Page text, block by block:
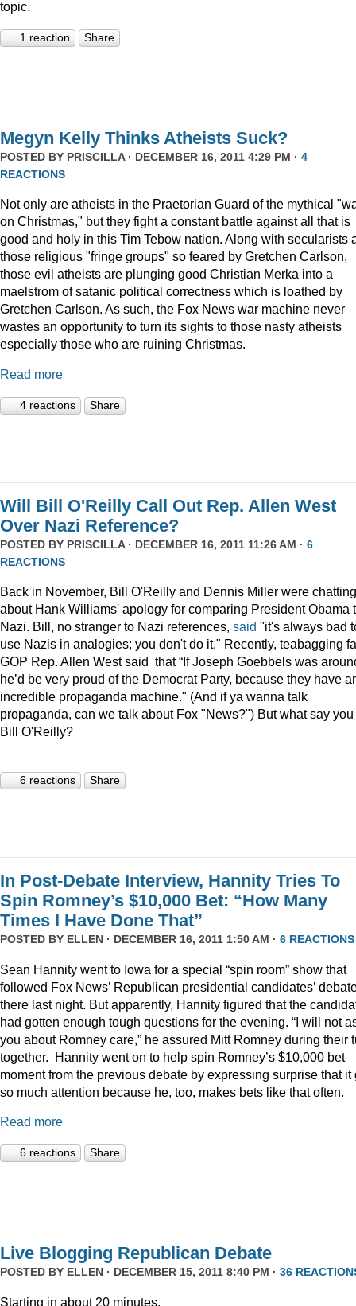
topic.
1 reaction Share
Megyn Kelly Thinks Atheists Suck?
POSTED BY PRISCILLA· DECEMBER 16, 2011 4:29 PM · 4
REACTIONS
Not only are atheists in the Praetorian Guard of the mythical
on Christmas," but they fight a constant battle against all that is
good and holy in this Tim Tebow nation. Along with secularists
those religious "fringe groups" so feared by Gretchen Carlson,
those evil atheists are plunging good Christian Merka into a
maelstrom of satanic political correctness which is loathed by
Gretchen Carlson. As such, the Fox News war machine never
wastes an opportunity to turn its sights to those nasty atheists
especially those who are ruining Christmas.
Read more
4 reactions Share
Will Bill O'Reilly Call Out Rep. Allen West
Over Nazi Reference?
POSTED BY PRISCILLA· DECEMBER 16, 2011 11:26 AM · 6
REACTIONS
Back in November, Bill O'Reilly and Dennis Miller were chatting
about Hank Williams' apology for comparing President Obama
Nazi. Bill, no stranger to Nazi references, said "it's always bad
use Nazis in analogies; you don't do it." Recently, teabagging
GOP Rep. Allen West said that “If Joseph Goebbels was
he’d be very proud of the Democrat Party, because they have
incredible propaganda machine." (And if ya wanna talk
propaganda, can we talk about Fox "News?") But what say you
Bill O'Reilly?
6 reactions Share
In Post-Debate Interview, Hannity Tries To
Spin Romney’s $10,000 Bet: “How Many
Times I Have Done That”
POSTED BY ELLEN · DECEMBER 16, 2011 1:50 AM · 6 REACTIONS
Sean Hannity went to Iowa for a special “spin room” show that
followed Fox News’ Republican presidential candidates’
there last night. But apparently, Hannity figured that the
had gotten enough tough questions for the evening. “I will not
you about Romney care,” he assured Mitt Romney during their
together. Hannity went on to help spin Romney’s $10,000 bet
moment from the previous debate by expressing surprise that it
so much attention because he, too, makes bets like that often.
Read more
6 reactions Share
Live Blogging Republican Debate
POSTED BY ELLEN · DECEMBER 15, 2011 8:40 PM · 36
Starting in about 20 minutes.